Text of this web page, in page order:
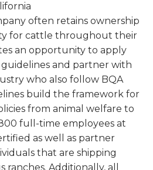
often retains ownership
for cattle throughout their
an opportunity to apply
and partner with
who also follow BQA
build the framework for
from animal welfare to
full-time employees at
as well as partner
that are shipping
ranches. Additionally, all